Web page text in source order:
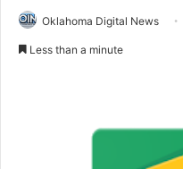
Oklahoma Digital News
Less than a minute